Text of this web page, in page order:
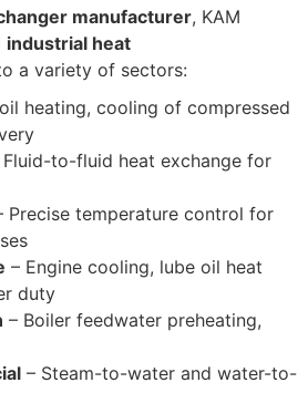
manufacturer, KAM
industrial heat
a variety of sectors:
heating, cooling of compressed
Fluid-to-fluid heat exchange for
Precise temperature control for
– Engine cooling, lube oil heat
duty
– Boiler feedwater preheating,
– Steam-to-water and water-to-